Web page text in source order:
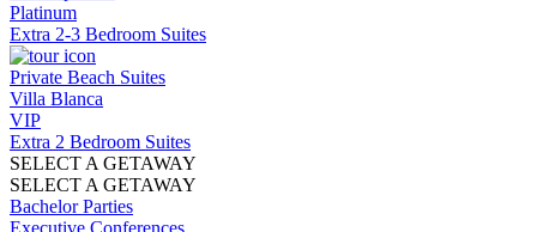
Platinum
Extra 2-3 Bedroom Suites
Private Beach Suites
Villa Blanca
VIP
Extra 2 Bedroom Suites
SELECT A GETAWAY
SELECT A GETAWAY
Bachelor Parties
Executive Conferences